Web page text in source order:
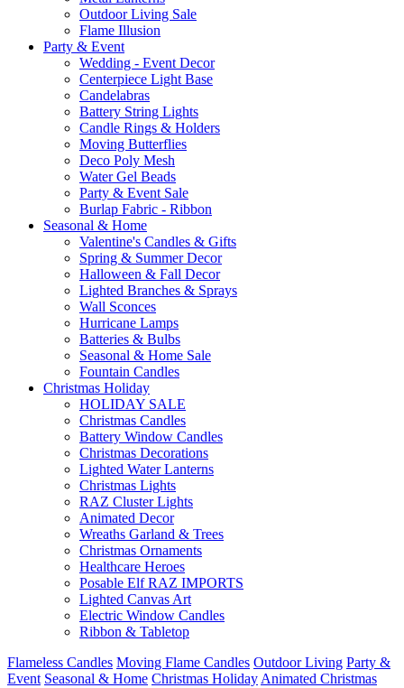
Outdoor Living Sale
Flame Illusion
Party & Event
Wedding - Event Decor
Centerpiece Light Base
Candelabras
Battery String Lights
Candle Rings & Holders
Moving Butterflies
Deco Poly Mesh
Water Gel Beads
Party & Event Sale
Burlap Fabric - Ribbon
Seasonal & Home
Valentine's Candles & Gifts
Spring & Summer Decor
Halloween & Fall Decor
Lighted Branches & Sprays
Wall Sconces
Hurricane Lamps
Batteries & Bulbs
Seasonal & Home Sale
Fountain Candles
Christmas Holiday
HOLIDAY SALE
Christmas Candles
Battery Window Candles
Christmas Decorations
Lighted Water Lanterns
Christmas Lights
RAZ Cluster Lights
Animated Decor
Wreaths Garland & Trees
Christmas Ornaments
Healthcare Heroes
Posable Elf RAZ IMPORTS
Lighted Canvas Art
Electric Window Candles
Ribbon & Tabletop
Flameless Candles Moving Flame Candles Outdoor Living Party &
Event Seasonal & Home Christmas HolidayAnimated Christmas